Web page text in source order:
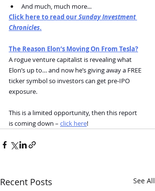
And much, much more...
Click here to read our Sunday Investment
Chronicles.
The Reason Elon’s Moving On From Tesla?
A rogue venture capitalist is revealing what
Elon’s up to… and now he’s giving away a FREE
ticker symbol so investors can get pre-IPO
exposure.
This is a limited opportunity, then this report
is coming down – click here!
Recent Posts See All